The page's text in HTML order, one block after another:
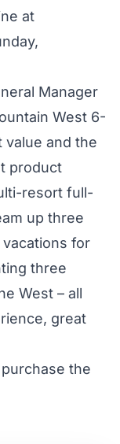
at
Manager
West 6-
value and the
product
resort full-
up three
for
three
West – all
great
the